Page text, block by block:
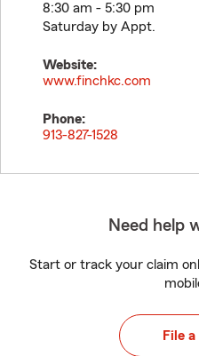
8:30 am - 5:30 pm
Saturday by Appt.
Website:
www.finchkc.com
Phone:
913-827-1528
Need help
Start or track your claim
File